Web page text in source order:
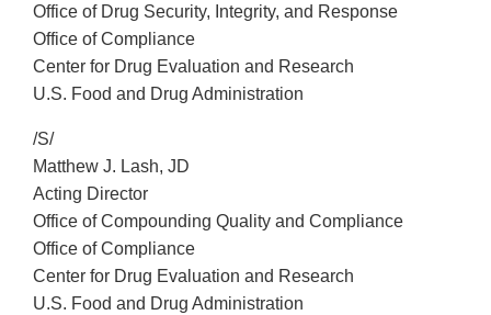
Office of Drug Security, Integrity, and Response
Office of Compliance
Center for Drug Evaluation and Research
U.S. Food and Drug Administration
/S/
Matthew J. Lash, JD
Acting Director
Office of Compounding Quality and Compliance
Office of Compliance
Center for Drug Evaluation and Research
U.S. Food and Drug Administration